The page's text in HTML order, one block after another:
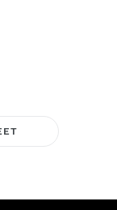
TWEET